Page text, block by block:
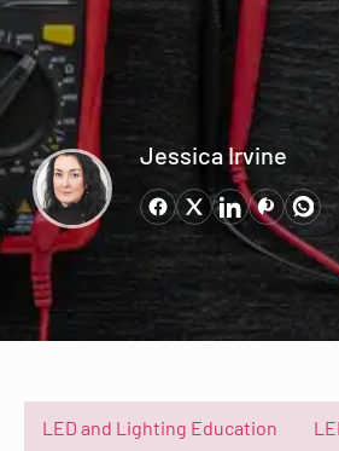
Jessica Irvine
LED and Lighting Education